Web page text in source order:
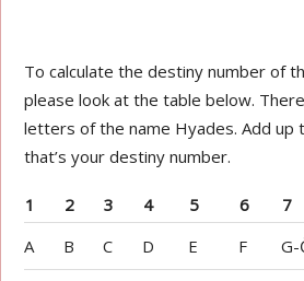
To calculate the destiny number of
please look at the table below.
letters of the name Hyades. Add up
that’s your destiny number.
1 2 3 4 5 6 7
A
B C D E F G-